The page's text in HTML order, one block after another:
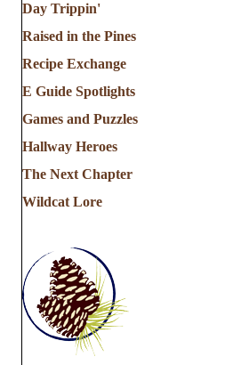
Day Trippin'
Raised in the Pines
Recipe Exchange
E Guide Spotlights
Games and Puzzles
Hallway Heroes
The Next Chapter
Wildcat Lore